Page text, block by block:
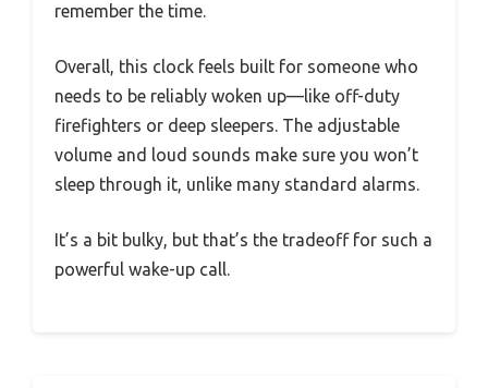
remember the time.
Overall, this clock feels built for someone who
needs to be reliably woken up—like off-duty
firefighters or deep sleepers. The adjustable
volume and loud sounds make sure you won’t
sleep through it, unlike many standard alarms.
It’s a bit bulky, but that’s the tradeoff for such a
powerful wake-up call.